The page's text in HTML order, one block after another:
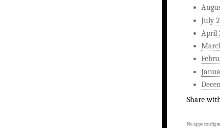
July
April
Share
No apps